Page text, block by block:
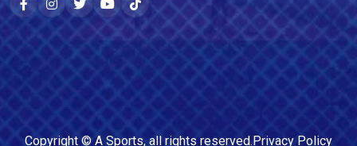
Copyright © A Sports, all rights reserved.Privacy Policy